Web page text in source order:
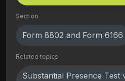
Section
Form 8802 and Form 6166
Related topics
Substantial Presence Test